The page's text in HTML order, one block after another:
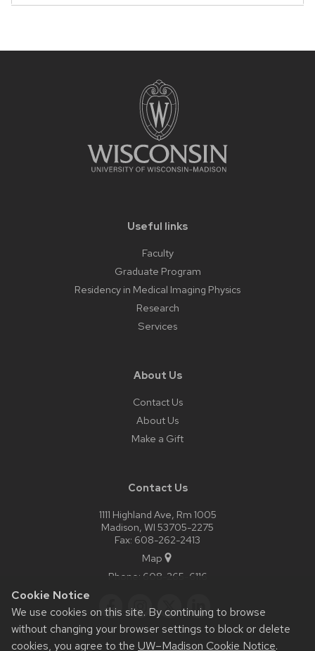
Cookie Notice
We use cookies on this site. By continuing to browse
without changing your browser settings to block or delete
cookies, you agree to the UW–Madison Cookie Notice.
close
content
Useful links
Faculty
Graduate Program
Residency in Medical Imaging Physics
Research
Services
About Us
Contact Us
About Us
Make a Gift
Contact Us
1111 Highland Ave, Rm 1005
Madison, WI 53705-2275
Fax: 608-262-2413
Map
Phone: 608-265-6116